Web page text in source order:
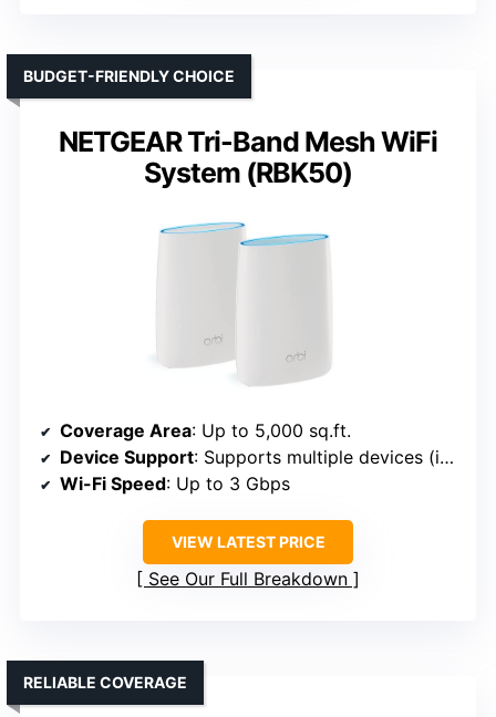
NETGEAR Tri-Band Mesh WiFi
System (RBK50)
BUDGET-FRIENDLY CHOICE
Coverage Area: Up to 5,000 sq.ft.
Device Support: Supports multiple devices (implied high capacity)
Wi-Fi Speed: Up to 3 Gbps
VIEW LATEST PRICE
See Our Full Breakdown
RELIABLE COVERAGE